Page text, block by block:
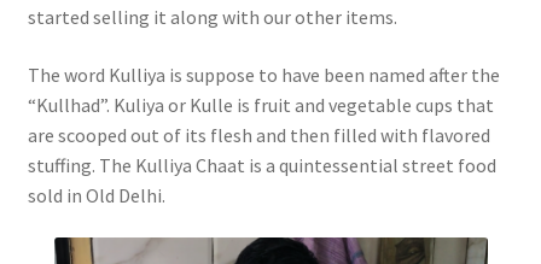
started selling it along with our other items.
The word Kulliya is suppose to have been named after the
“Kullhad”. Kuliya or Kulle is fruit and vegetable cups that
are scooped out of its flesh and then filled with flavored
stuffing. The Kulliya Chaat is a quintessential street food
sold in Old Delhi.